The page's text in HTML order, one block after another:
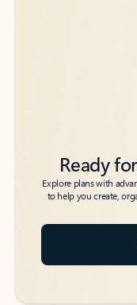
Ready
Explore plans with
to help you create,